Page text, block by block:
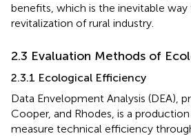
benefits, which is the inevitable
revitalization of rural industry.
2.3 Evaluation Methods of
2.3.1 Ecological Efficiency
Data Envelopment Analysis (DEA),
Cooper, and Rhodes, is a
measure technical efficiency